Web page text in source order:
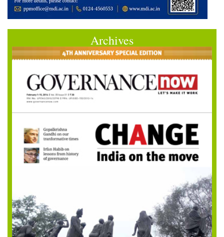
Archives